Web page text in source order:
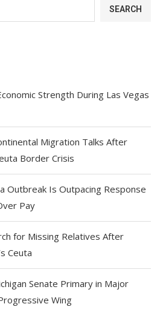
SEARCH
Strength During Las Vegas
Migration Talks After
Border Crisis
Outbreak Is Outpacing Response
Pay
for Missing Relatives After
Ceuta
Senate Primary in Major
Wing